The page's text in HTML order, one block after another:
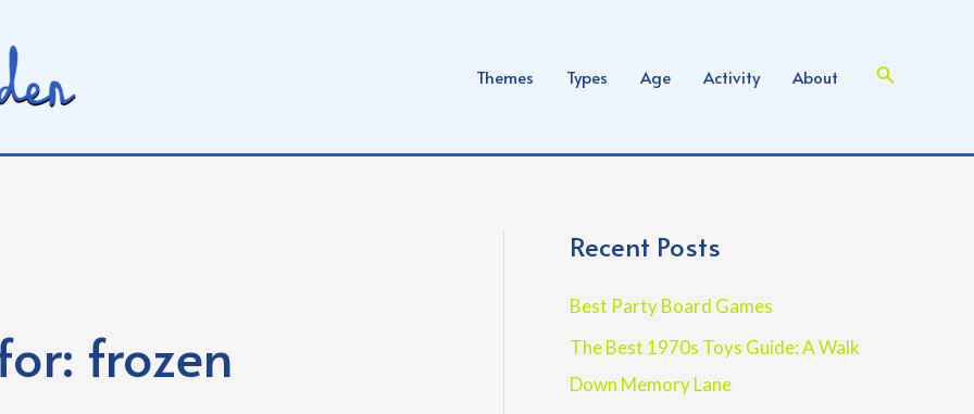
Themes Types Age Activity About Search
frozen
Recent Posts
Best Party Board Games
The Best 1970s Toys Guide: A Walk
Down Memory Lane